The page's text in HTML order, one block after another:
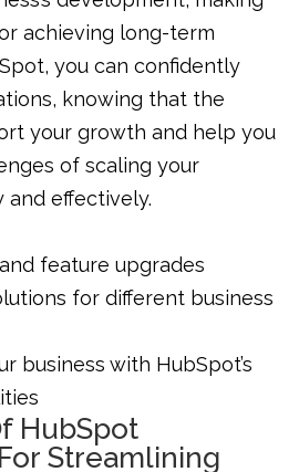
achieving long-term
you can confidently
knowing that the
your growth and help you
of scaling your
and effectively.
feature upgrades
for different business
business with HubSpot’s
HubSpot
Streamlining